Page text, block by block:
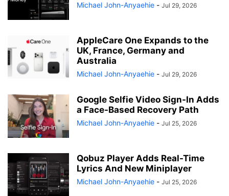
Michael John-Anyaehie - Jul 29, 2026
AppleCare One Expands to the
UK, France, Germany and
Australia
Michael John-Anyaehie - Jul 29, 2026
Google Selfie Video Sign-In Adds
a Face-Based Recovery Path
Michael John-Anyaehie - Jul 25, 2026
Qobuz Player Adds Real-Time
Lyrics And New Miniplayer
Michael John-Anyaehie - Jul 25, 2026